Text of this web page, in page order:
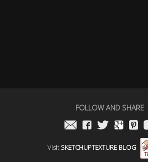
FOLLOW AND SHARE
Visit SKETCHUPTEXTURE BLOG